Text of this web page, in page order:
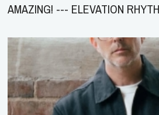
AMAZING! --- ELEVATION